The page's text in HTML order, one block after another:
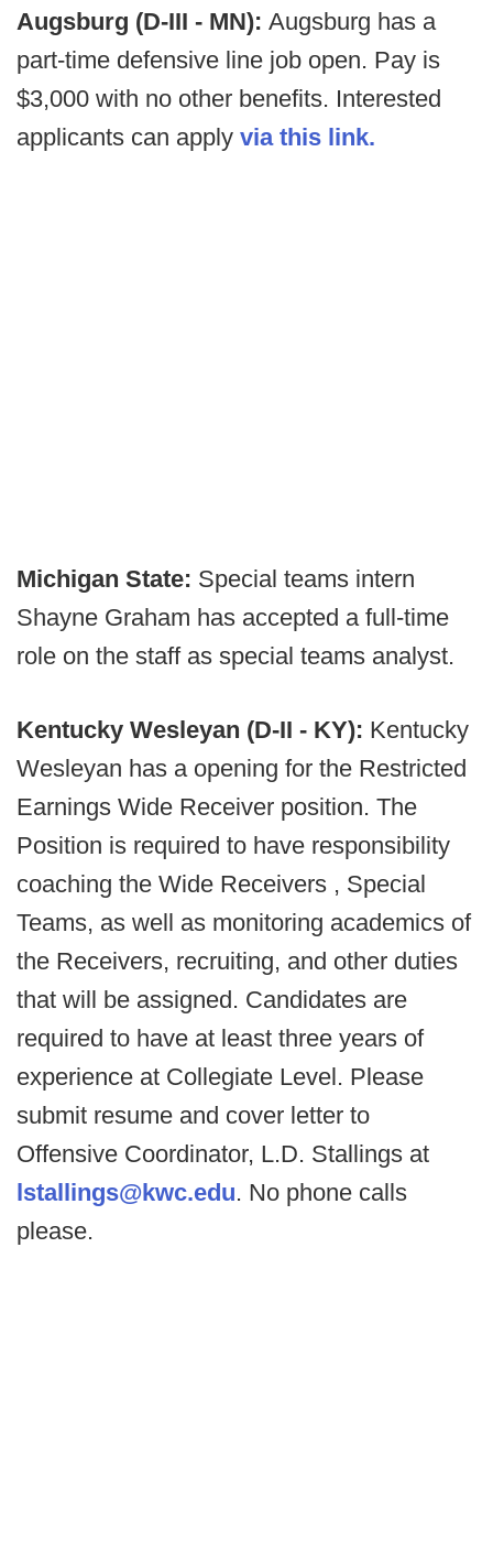
Augsburg (D-III - MN): Augsburg has a
part-time defensive line job open. Pay is
$3,000 with no other benefits. Interested
applicants can apply via this link.
Michigan State: Special teams intern
Shayne Graham has accepted a full-time
role on the staff as special teams analyst.
Kentucky Wesleyan (D-II - KY): Kentucky
Wesleyan has a opening for the Restricted
Earnings Wide Receiver position. The
Position is required to have responsibility
coaching the Wide Receivers , Special
Teams, as well as monitoring academics of
the Receivers, recruiting, and other duties
that will be assigned. Candidates are
required to have at least three years of
experience at Collegiate Level. Please
submit resume and cover letter to
Offensive Coordinator, L.D. Stallings at
lstallings@kwc.edu. No phone calls
please.